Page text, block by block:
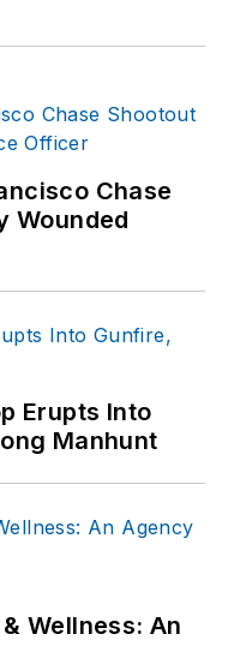
Chase
Wounded
Erupts Into
Manhunt
Wellness: An